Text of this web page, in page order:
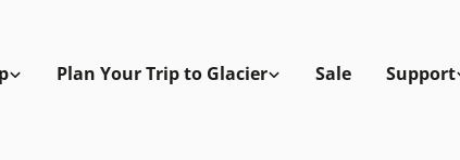
Plan Your Trip to Glacier Sale Support